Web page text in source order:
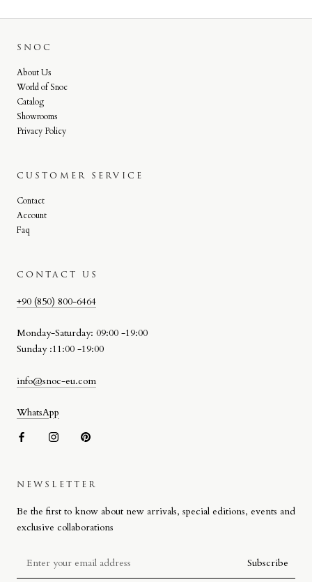
Designed by Stefano Giacomello for SNOC, the Beach Bag reflects
SNOC
About Us
World of Snoc
Catalog
Showrooms
Privacy Policy
CUSTOMER SERVICE
Contact
Account
Faq
CONTACT US
+90 (850) 800-6464
Monday-Saturday: 09:00 -19:00
Sunday :11:00 -19:00
info@snoc-eu.com
WhatsApp
NEWSLETTER
Be the first to know about new arrivals, special editions, events and
exclusive collaborations
Subscribe